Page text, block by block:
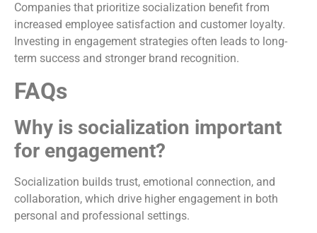
Companies that prioritize socialization benefit from
increased employee satisfaction and customer loyalty.
Investing in engagement strategies often leads to long-
term success and stronger brand recognition.
FAQs
Why is socialization important
for engagement?
Socialization builds trust, emotional connection, and
collaboration, which drive higher engagement in both
personal and professional settings.